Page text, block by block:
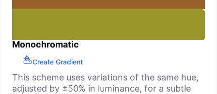
Monochromatic
Create Gradient
This scheme uses variations of the same hue,
adjusted by ±50% in luminance, for a subtle